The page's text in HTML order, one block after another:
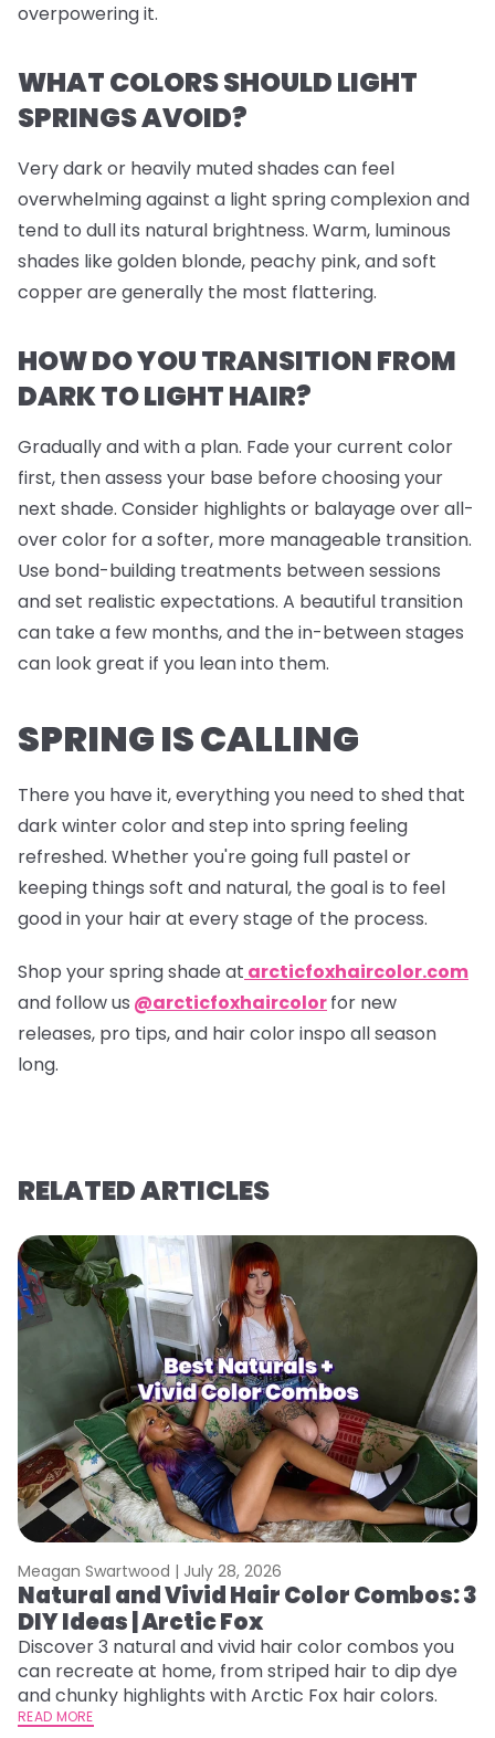
overpowering it.
WHAT COLORS SHOULD LIGHT
SPRINGS AVOID?
Very dark or heavily muted shades can feel
overwhelming against a light spring complexion and
tend to dull its natural brightness. Warm, luminous
shades like golden blonde, peachy pink, and soft
copper are generally the most flattering.
HOW DO YOU TRANSITION FROM
DARK TO LIGHT HAIR?
Gradually and with a plan. Fade your current color
first, then assess your base before choosing your
next shade. Consider highlights or balayage over all-
over color for a softer, more manageable transition.
Use bond-building treatments between sessions
and set realistic expectations. A beautiful transition
can take a few months, and the in-between stages
can look great if you lean into them.
SPRING IS CALLING
There you have it, everything you need to shed that
dark winter color and step into spring feeling
refreshed. Whether you're going full pastel or
keeping things soft and natural, the goal is to feel
good in your hair at every stage of the process.
Shop your spring shade at arcticfoxhaircolor.com
and follow us @arcticfoxhaircolorfor new
releases, pro tips, and hair color inspo all season
long.
RELATED ARTICLES
Meagan Swartwood | July 28, 2026
Natural and Vivid Hair Color Combos: 3
DIY Ideas | Arctic Fox
Discover 3 natural and vivid hair color combos you
can recreate at home, from striped hair to dip dye
and chunky highlights with Arctic Fox hair colors.
READ MORE